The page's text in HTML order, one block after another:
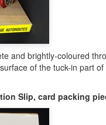
and brightly-coloured
of the tuck-in part
Slip, card packing